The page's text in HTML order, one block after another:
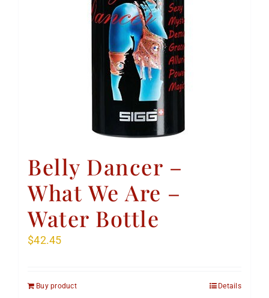
Belly Dancer –
What We Are –
Water Bottle
$42.45
Buy product Details